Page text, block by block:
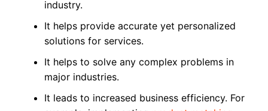
industry.
It helps provide accurate yet personalized
solutions for services.
It helps to solve any complex problems in
major industries.
It leads to increased business efficiency. For